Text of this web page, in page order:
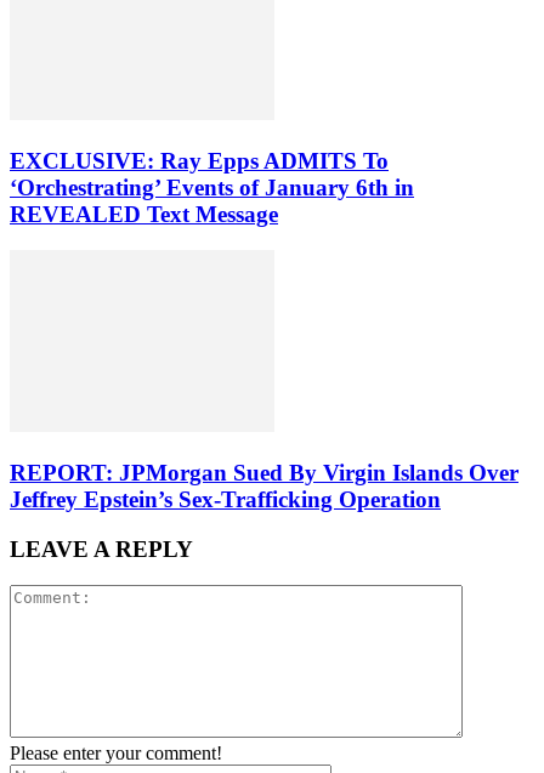
EXCLUSIVE: Ray Epps ADMITS To
‘Orchestrating’ Events of January 6th in
REVEALED Text Message
REPORT: JPMorgan Sued By Virgin Islands Over
Jeffrey Epstein’s Sex-Trafficking Operation
LEAVE A REPLY
Please enter your comment!